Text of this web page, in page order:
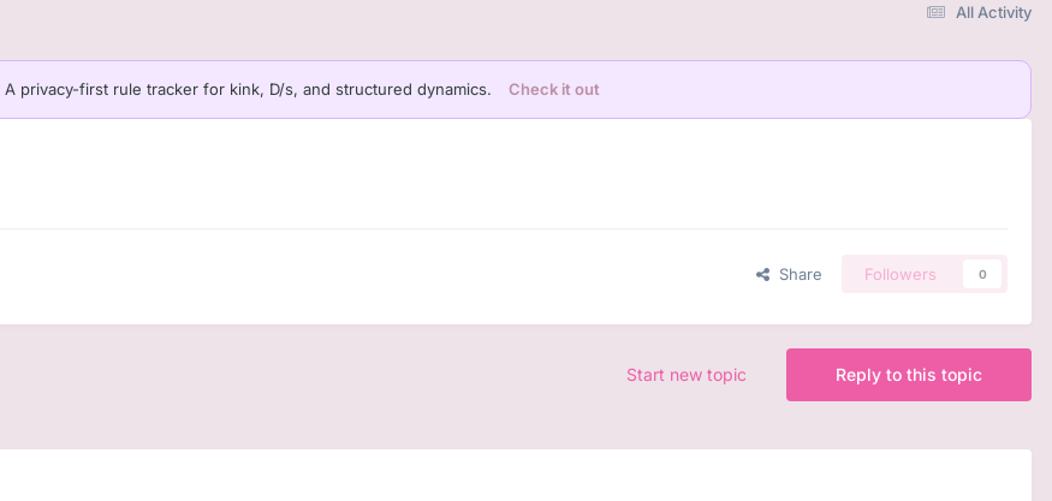
All Activity
A privacy-first rule tracker for kink, D/s, and structured dynamics. Check it out
Share Followers 0
Reply to this topic
Start new topic